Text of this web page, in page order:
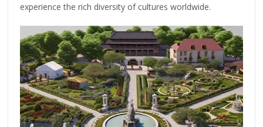
experience the rich diversity of cultures worldwide.